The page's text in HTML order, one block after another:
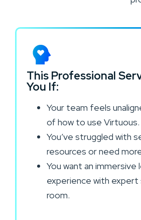
This Professional
You If:
Your team feels
of how to use Virtuous.
You’ve struggled with
resources or need
You want an immersive
experience with
room.